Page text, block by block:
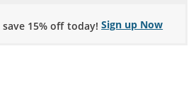
15% off today! Sign up Now